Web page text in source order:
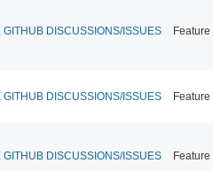
DISCUSSIONS/ISSUES Feature
DISCUSSIONS/ISSUES Feature
DISCUSSIONS/ISSUES Feature